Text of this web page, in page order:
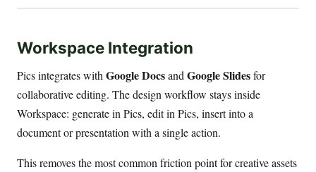
Workspace Integration
Pics integrates with Google Docsand Google Slidesfor
collaborative editing. The design workflow stays inside
Workspace: generate in Pics, edit in Pics, insert into a
document or presentation with a single action.
This removes the most common friction point for creative assets